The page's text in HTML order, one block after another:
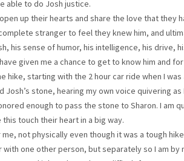
able to do Josh justice.
up their hearts and share the love that
stranger to feel they knew him, and
his sense of humor, his intelligence, his drive,
given me a chance to get to know him and
hike, starting with the 2 hour car ride when I
Josh’s stone, hearing my own voice quivering
enough to pass the stone to Sharon. I am
touch their heart in a big way.
not physically even though it was a tough
with one other person, but separately so I am